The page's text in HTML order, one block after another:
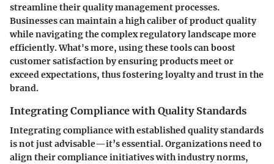
streamline their quality management processes.
Businesses can maintain a high caliber of product quality
while navigating the complex regulatory landscape more
efficiently. What's more, using these tools can boost
customer satisfaction by ensuring products meet or
exceed expectations, thus fostering loyalty and trust in the
brand.
Integrating Compliance with Quality Standards
Integrating compliance with established quality standards
is not just advisable—it’s essential. Organizations need to
align their compliance initiatives with industry norms,